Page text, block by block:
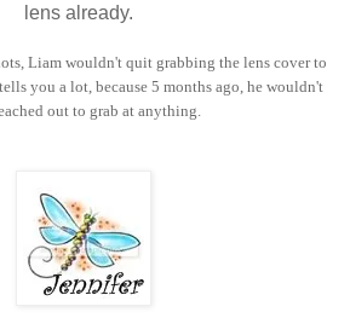
lens already.
Liam wouldn't quit grabbing the lens cover to
you a lot, because 5 months ago, he wouldn't
out to grab at anything.